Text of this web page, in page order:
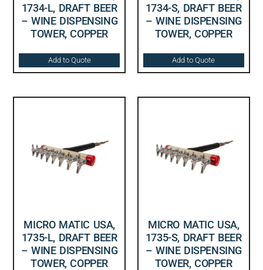
1734-L, DRAFT BEER
– WINE DISPENSING
TOWER, COPPER
Add to Quote
1734-S, DRAFT BEER
– WINE DISPENSING
TOWER, COPPER
Add to Quote
MICRO MATIC USA,
1735-L, DRAFT BEER
– WINE DISPENSING
TOWER, COPPER
MICRO MATIC USA,
1735-S, DRAFT BEER
– WINE DISPENSING
TOWER, COPPER